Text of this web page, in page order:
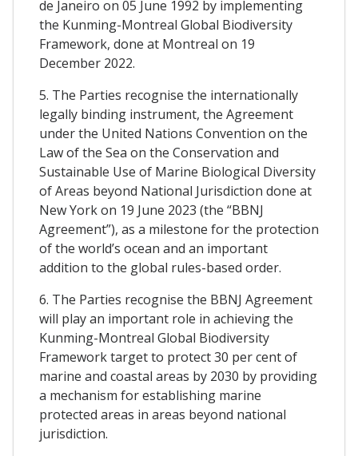
de Janeiro on 05 June 1992 by implementing
the Kunming-Montreal Global Biodiversity
Framework, done at Montreal on 19
December 2022.
5. The Parties recognise the internationally
legally binding instrument, the Agreement
under the United Nations Convention on the
Law of the Sea on the Conservation and
Sustainable Use of Marine Biological Diversity
of Areas beyond National Jurisdiction done at
New York on 19 June 2023 (the “BBNJ
Agreement”), as a milestone for the protection
of the world’s ocean and an important
addition to the global rules-based order.
6. The Parties recognise the BBNJ Agreement
will play an important role in achieving the
Kunming-Montreal Global Biodiversity
Framework target to protect 30 per cent of
marine and coastal areas by 2030 by providing
a mechanism for establishing marine
protected areas in areas beyond national
jurisdiction.